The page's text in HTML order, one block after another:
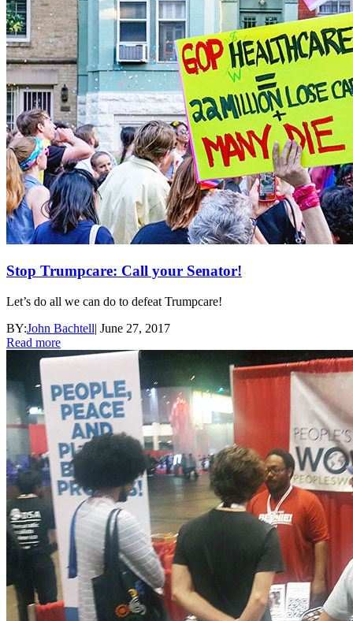
Stop Trumpcare: Call your Senator!
Let’s do all we can do to defeat Trumpcare!
BY:John Bachtell| June 27, 2017
Read more